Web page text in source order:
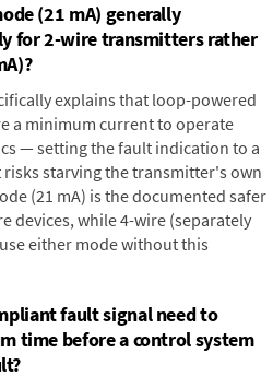
(21 mA) generally
for 2-wire transmitters rather
explains that loop-powered
a minimum current to operate
— setting the fault indication to a
starving the transmitter's own
(21 mA) is the documented safer
devices, while 4-wire (separately
either mode without this
fault signal need to
time before a control system